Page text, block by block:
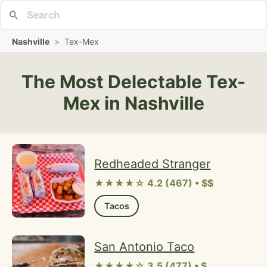
Nashville > Tex-Mex
The Most Delectable Tex-
Mex in Nashville
Redheaded Stranger
★★★★☆ 4.2 (467) • $$
Tacos
San Antonio Taco